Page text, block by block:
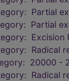
Partial
Partial
Excision
Radical
20000 -
Radical